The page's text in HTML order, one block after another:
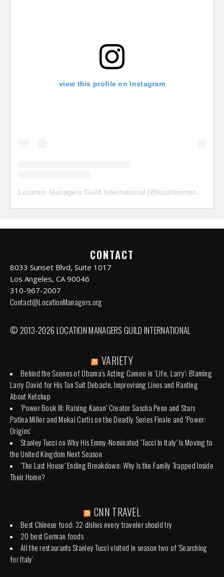
view this profile on Instagram
Location Managers Guild International (@locationmanagersguild
CONTACT
8033 Sunset Blvd, Suite 1017
Los Angeles, CA 90046
310-967-2007
Contact@LocationManagers.org
© 2013-2026 LOCATION MANAGERS GUILD INTERNATIONAL
VARIETY
Behind the Scenes of Obama’s Acting Cameo in ‘Life, Larry’: Blaming
Larry David for His Tan Suit Debacle, Improvising Lines and Ranting
About Ketchup
‘Power Book III: Raising Kanan’ Creator Sascha Penn and Stars
Patina Miller and Mekai Curtis on the Deadly Series Finale and ‘Power:
Origins’
Stanley Tucci on Why His Emmy-Nominated ‘Tucci In Italy’ Is Moving to
the United Kingdom Next Season
‘The Last House’ Ending Breakdown: Why Is the Family Trapped Inside
Their Home?
CNN TRAVEL
Best Chinese food: 32 dishes every traveler should try
20 best German foods
All the restaurants Stanley Tucci visited in season two of 'Searching
for Italy'